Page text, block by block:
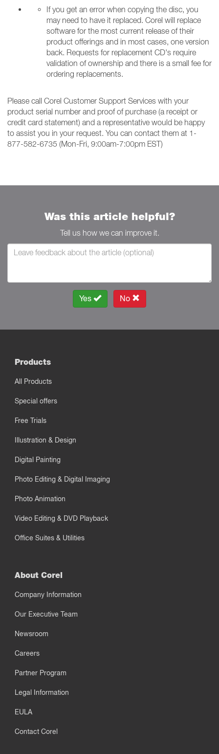
If you get an error when copying the disc, you
may need to have it replaced. Corel will replace
software for the most current release of their
product offerings and in most cases, one version
back. Requests for replacement CD's require
validation of ownership and there is a small fee for
ordering replacements.
Please call Corel Customer Support Services with your
product serial number and proof of purchase (a receipt or
credit card statement) and a representative would be happy
to assist you in your request. You can contact them at 1-
877-582-6735 (Mon-Fri, 9:00am-7:00pm EST)
Was this article helpful?
Tell us how we can improve it.
Yes No
Products
All Products
Special offers
Free Trials
Illustration & Design
Digital Painting
Photo Editing & Digital Imaging
Photo Animation
Video Editing & DVD Playback
Office Suites & Utilities
About Corel
Company Information
Our Executive Team
Newsroom
Careers
Partner Program
Legal Information
EULA
Contact Corel